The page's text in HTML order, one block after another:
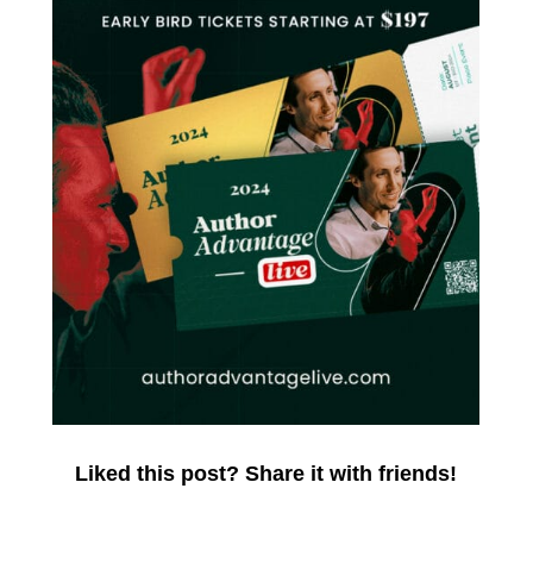
Liked this post? Share it with friends!